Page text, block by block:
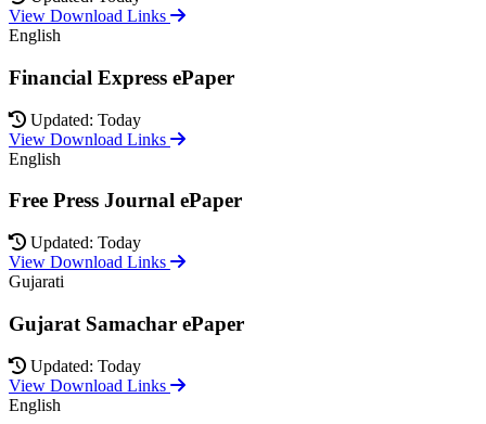
View Download Links
English
Financial Express ePaper
Updated: Today
View Download Links
English
Free Press Journal ePaper
Updated: Today
View Download Links
Gujarati
Gujarat Samachar ePaper
Updated: Today
View Download Links
English